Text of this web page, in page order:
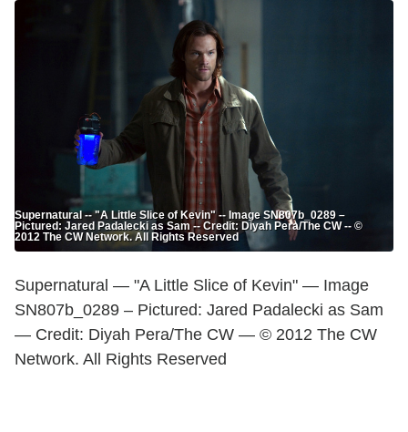
Supernatural -- "A Little Slice of Kevin" -- Image SN807b_0289 –
Pictured: Jared Padalecki as Sam -- Credit: Diyah Pera/The CW -- ©
2012 The CW Network. All Rights Reserved
Supernatural — "A Little Slice of Kevin" — Image
SN807b_0289 – Pictured: Jared Padalecki as Sam
— Credit: Diyah Pera/The CW — © 2012 The CW
Network. All Rights Reserved